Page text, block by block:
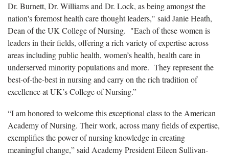
Dr. Burnett, Dr. Williams and Dr. Lock, as being amongst the
nation's foremost health care thought leaders," said Janie Heath,
Dean of the UK College of Nursing. "Each of these women is
leaders in their fields, offering a rich variety of expertise across
areas including public health, women’s health, health care in
underserved minority populations and more. They represent the
best-of-the-best in nursing and carry on the rich tradition of
excellence at UK’s College of Nursing.”
“I am honored to welcome this exceptional class to the American
Academy of Nursing. Their work, across many fields of expertise,
exemplifies the power of nursing knowledge in creating
meaningful change,” said Academy President Eileen Sullivan-